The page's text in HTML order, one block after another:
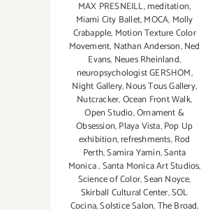
MAX PRESNEILL,meditation,
Miami City Ballet,MOCA, Molly
Crabapple, Motion Texture Color
Movement, Nathan Anderson,Ned
Evans, Neues Rheinland,
neuropsychologist GERSHOM,
Night Gallery,Nous Tous Gallery,
Nutcracker,Ocean Front Walk,
Open Studio,Ornament &
Obsession,Playa Vista,Pop Up
exhibition,refreshments,Rod
Perth,Samira Yamin,Santa
Monica,Santa Monica Art Studios,
Science of Color,Sean Noyce,
Skirball Cultural Center,SOL
Cocina,Solstice Salon,The Broad,